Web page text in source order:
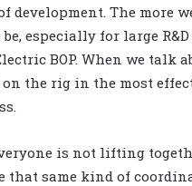
development. The more
especially for large
BOP. When we talk
the rig in the most
is not lifting
that same kind of